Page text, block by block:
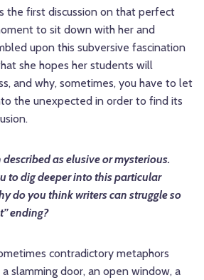
the first discussion on that perfect
to sit down with her and
upon this subversive fascination
she hopes her students will
and why, sometimes, you have to let
the unexpected in order to find its
as elusive or mysterious.
to dig deeper into this particular
do you think writers can struggle so
ending?
contradictory metaphors
slamming door, an open window, a